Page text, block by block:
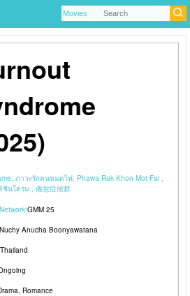
ภาวะรักคนหมดไฟ, Phawa Rak Khon Mot Fai ,
ซินโดรม , 倦怠症候群
GMM 25
Nuchy Anucha Boonyawatana
Thailand
, Romance